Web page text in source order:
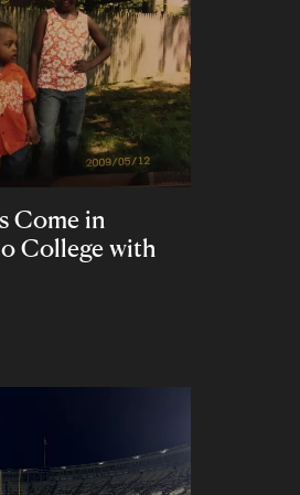
Come in
College with